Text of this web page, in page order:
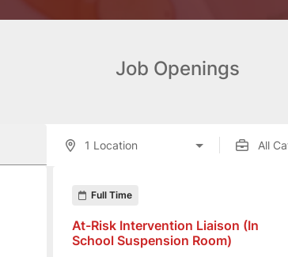
Job Openings
Full Time
At-Risk Intervention Liaison (In
School Suspension Room)